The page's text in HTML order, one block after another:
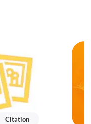
Citation